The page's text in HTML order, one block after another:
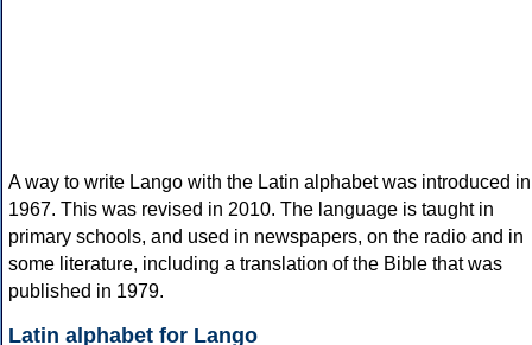
A way to write Lango with the Latin alphabet was introduced in
1967. This was revised in 2010. The language is taught in
primary schools, and used in newspapers, on the radio and in
some literature, including a translation of the Bible that was
published in 1979.
Latin alphabet for Lango